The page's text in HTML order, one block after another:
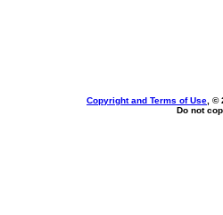
Copyright and Terms of Use , ©
Do not